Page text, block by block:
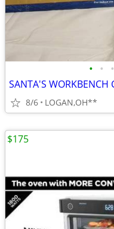
• • •
8/6 LOGAN,OH**
$175